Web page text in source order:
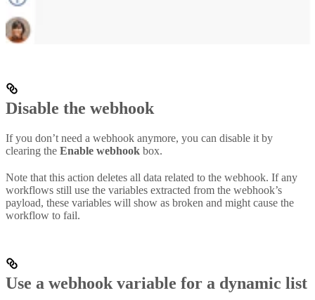
Disable the webhook
If you don’t need a webhook anymore, you can disable it by
clearing the Enable webhook box.
Note that this action deletes all data related to the webhook. If any
workflows still use the variables extracted from the webhook’s
payload, these variables will show as broken and might cause the
workflow to fail.
Use a webhook variable for a dynamic list